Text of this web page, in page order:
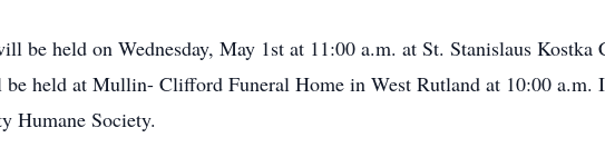
be held on Wednesday, May 1st at 11:00 a.m. at St. Stanislaus
held at Mullin- Clifford Funeral Home in West Rutland at 10:00 a.m.
Humane Society.